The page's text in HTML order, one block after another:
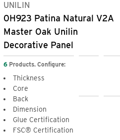
UNILIN
0H923 Patina Natural V2A
Master Oak Unilin
Decorative Panel
6 Products. Configure:
Thickness
Core
Back
Dimension
Glue Certification
FSC® Certification